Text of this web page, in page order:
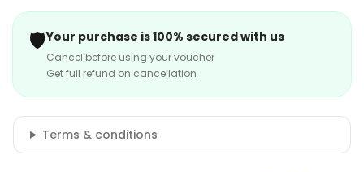
🛡️Your purchase is 100% secured with us
Cancel before using your voucher
Get full refund on cancellation
Terms & conditions